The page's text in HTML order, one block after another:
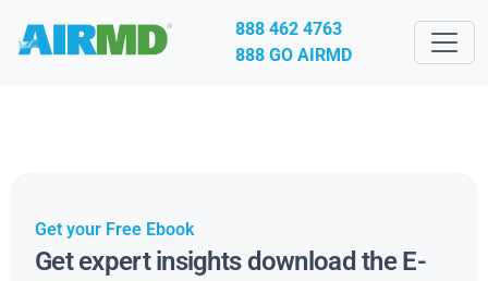
888 462 4763
888 GO AIRMD
Get your Free Ebook
Get expert insights download the E-